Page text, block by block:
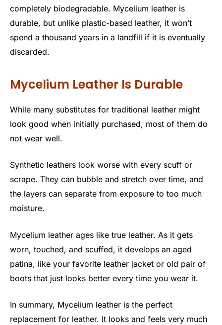
completely biodegradable. Mycelium leather is
durable, but unlike plastic-based leather, it won’t
spend a thousand years in a landfill if it is eventually
discarded.
Mycelium Leather Is Durable
While many substitutes for traditional leather might
look good when initially purchased, most of them do
not wear well.
Synthetic leathers look worse with every scuff or
scrape. They can bubble and stretch over time, and
the layers can separate from exposure to too much
moisture.
Mycelium leather ages like true leather. As it gets
worn, touched, and scuffed, it develops an aged
patina, like your favorite leather jacket or old pair of
boots that just looks better every time you wear it.
In summary, Mycelium leather is the perfect
replacement for leather. It looks and feels very much